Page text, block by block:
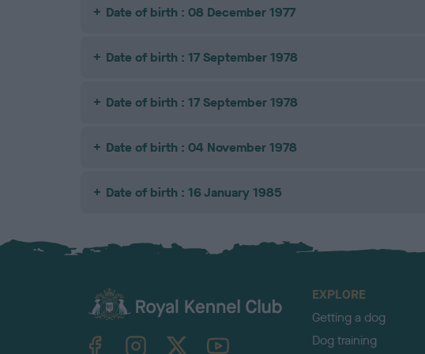
Date of birth : 08 December 1977
Date of birth : 17 September 1978
Date of birth : 17 September 1978
Date of birth : 04 November 1978
Date of birth : 16 January 1985
TheKennelClubUK on YouTube
EXPLORE
Getting a dog
Dog training